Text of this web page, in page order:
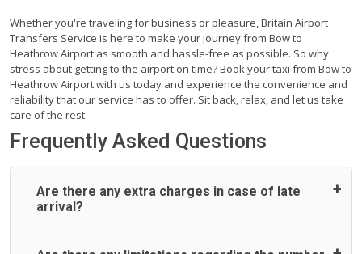
Whether you're traveling for business or pleasure, Britain Airport
Transfers Service is here to make your journey from Bow to
Heathrow Airport as smooth and hassle-free as possible. So why
stress about getting to the airport on time? Book your taxi from Bow to
Heathrow Airport with us today and experience the convenience and
reliability that our service has to offer. Sit back, relax, and let us take
care of the rest.
Frequently Asked Questions
Are there any extra charges in case of late
arrival?